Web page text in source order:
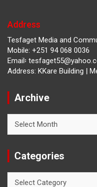
Address
Tesfaget Media and
Mobile: +251 94 068 0036
Email፡
Address: KKare Building |
Archive
Categories